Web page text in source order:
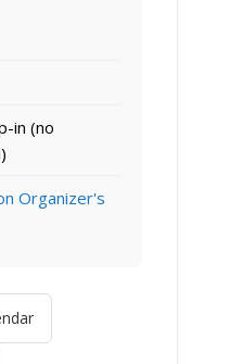
in (no
Organizer's